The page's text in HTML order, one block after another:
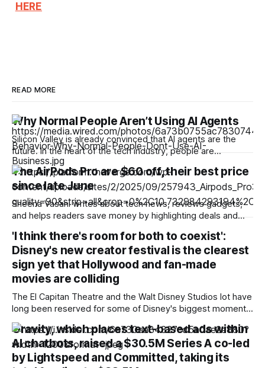
HERE
READ MORE
Why Normal People Aren’t Using AI Agents
Silicon Valley is already convinced that AI agents are the
future. In the heart of the tech industry, people are
designing payment systems for agents, using them to
automate their jobs, and most recently, trying to stop them
from hacking into other organizations. But out in the real
world, most
The AirPods Pro are $60 off, their best price
since late June
Sheena Vasani writes about tech news, reviews gadgets,
and helps readers save money by highlighting deals and
off a sale on Apple products with discounts on its latest
smartwatches to phones. Another deal that caught our eye
is on the latest AirPods
'I think there's room for both to coexist':
Disney's new creator festival is the clearest
sign yet that Hollywood and fan-made
movies are colliding
The El Capitan Theatre and the Walt Disney Studios lot have
long been reserved for some of Disney's biggest moments.
Citizen Kane held its Hollywood premiere on that same
stage in 1941, and decades later, The Lion King, the
Avengers films, and a steady run of Pixar premieres
Gravity, which places text-based ads within
AI chatbots, raised a $30.5M Series A co-led
by Lightspeed and Committed, taking its